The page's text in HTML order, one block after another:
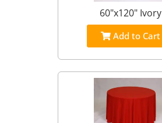
60"x120" Ivory
Add to Cart